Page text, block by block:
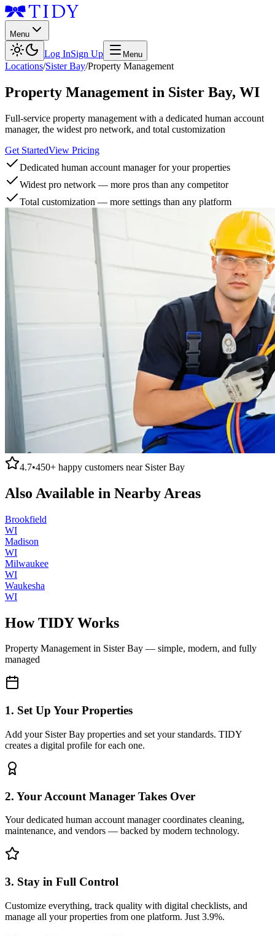
Menu
Log InSign Up Menu
Locations/Sister Bay/Property Management
Property Management in Sister Bay, WI
Full-service property management with a dedicated human account
manager, the widest pro network, and total customization
Get StartedView Pricing
Dedicated human account manager for your properties
Widest pro network — more pros than any competitor
Total customization — more settings than any platform
4.7•450+ happy customers near Sister Bay
Also Available in Nearby Areas
Brookfield
WI
Madison
WI
Milwaukee
WI
Waukesha
WI
How TIDY Works
Property Managementin Sister Bay — simple, modern, and fully
managed
1. Set Up Your Properties
Add your Sister Bay properties and set your standards. TIDY
creates a digital profile for each one.
2. Your Account Manager Takes Over
Your dedicated human account manager coordinates cleaning,
maintenance, and vendors — backed by modern technology.
3. Stay in Full Control
Customize everything, track quality with digital checklists, and
manage all your properties from one platform. Just 3.9%.